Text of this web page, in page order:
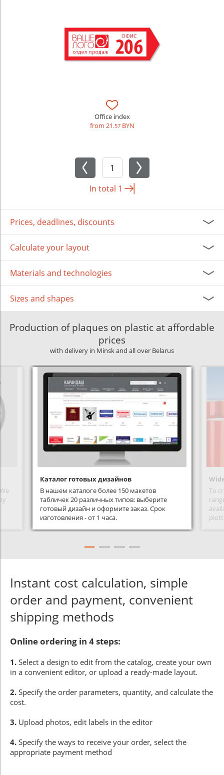
Office index
from 21 .57BYN
In total 1
Prices, deadlines, discounts
Calculate your layout
Materials and technologies
Sizes and shapes
Production of plaques on plastic at affordable
prices
with delivery in Minsk and all over Belarus
Каталог готовых дизайнов
В нашем каталоге более 150 макетов
табличек 20 различных типов: выберите
готовый дизайн и оформите заказ. Срок
изготовления - от 1 часа.
To
Instant cost calculation, simple
order and payment, convenient
shipping methods
Online ordering in 4 steps:
1. Select a design to edit from the catalog, create your own
in a convenient editor, or upload a ready-made layout.
2. Specify the order parameters, quantity, and calculate the
cost.
3. Upload photos, edit labels in the editor
4. Specify the ways to receive your order, select the
appropriate payment method